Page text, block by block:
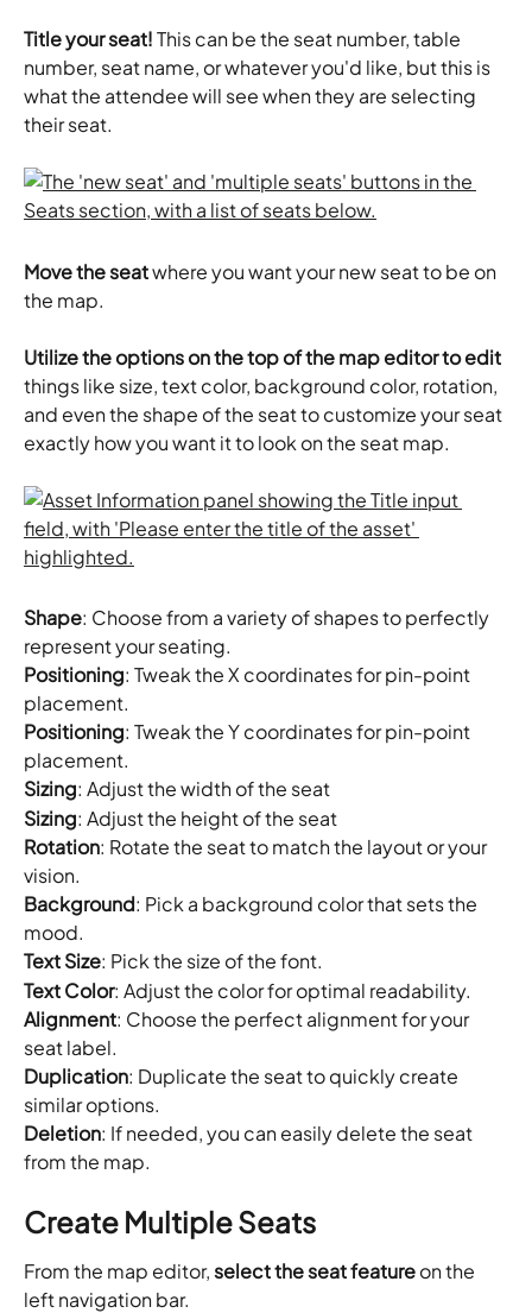
Title your seat! This can be the seat number, table
number, seat name, or whatever you'd like, but this is
what the attendee will see when they are selecting
their seat.
Move the seat where you want your new seat to be on
the map.
Utilize the options on the top of the map editor to edit
things like size, text color, background color, rotation,
and even the shape of the seat to customize your seat
exactly how you want it to look on the seat map.
Shape: Choose from a variety of shapes to perfectly
represent your seating.
Positioning: Tweak the X coordinates for pin-point
placement.
Positioning: Tweak the Y coordinates for pin-point
placement.
Sizing: Adjust the width of the seat
Sizing: Adjust the height of the seat
Rotation: Rotate the seat to match the layout or your
vision.
Background: Pick a background color that sets the
mood.
TextSize: Pick the size of the font.
Text Color: Adjust the color for optimal readability.
Alignment: Choose the perfect alignment for your
seat label.
Duplication: Duplicate the seat to quickly create
similar options.
Deletion: If needed, you can easily delete the seat
from the map.
Create Multiple Seats
From the map editor, select the seat feature on the
left navigation bar.